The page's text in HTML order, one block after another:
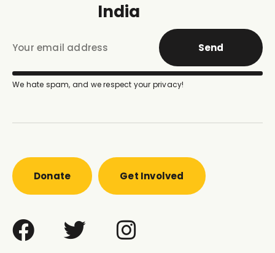
India
Send
We hate spam, and we respect your privacy!
Donate Get Involved